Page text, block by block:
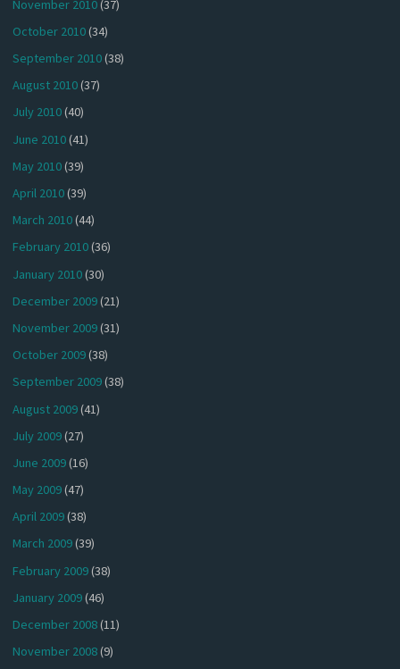
November 2010(37)
October 2010(34)
September 2010(38)
August 2010(37)
July 2010(40)
June 2010(41)
May 2010(39)
April 2010(39)
March 2010(44)
February 2010(36)
January 2010(30)
December 2009(21)
November 2009(31)
October 2009(38)
September 2009(38)
August 2009(41)
July 2009(27)
June 2009(16)
May 2009(47)
April 2009(38)
March 2009(39)
February 2009(38)
January 2009(46)
December 2008(11)
November 2008(9)